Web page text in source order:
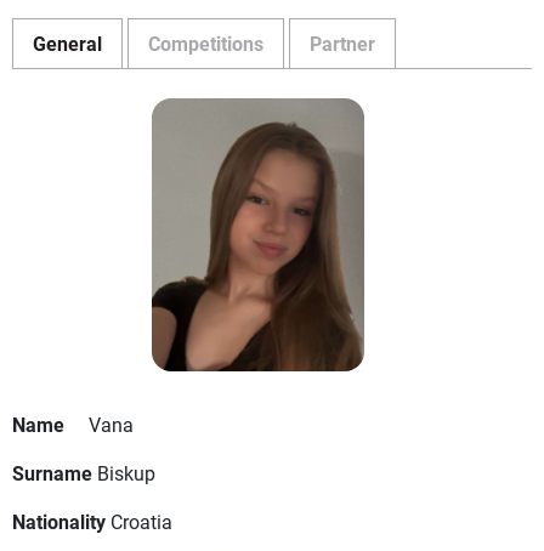
General Competitions Partner
Name
Vana
Surname Biskup
Nationality Croatia